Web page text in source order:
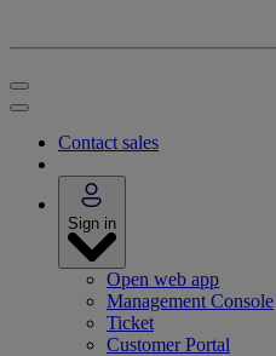
Contact sales
Sign in
Open web app
Management Console
Ticket
Customer Portal